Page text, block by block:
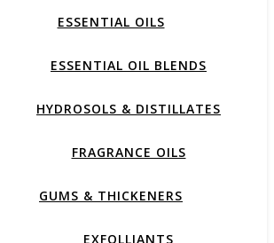
ESSENTIAL OILS
ESSENTIAL OIL BLENDS
HYDROSOLS & DISTILLATES
FRAGRANCE OILS
GUMS & THICKENERS
EXFOLLIANTS